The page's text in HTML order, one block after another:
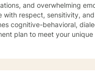
emotions. My counseling style is eclectic and
with respect, sensitivity,
cognitive-behavioral,
meet your unique and specific needs. It
messaging, but